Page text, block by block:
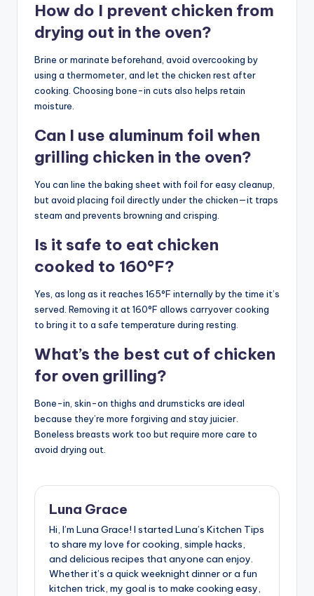
How do I prevent chicken from
drying out in the oven?
Brine or marinate beforehand, avoid overcooking by
using a thermometer, and let the chicken rest after
cooking. Choosing bone-in cuts also helps retain
moisture.
Can I use aluminum foil when
grilling chicken in the oven?
You can line the baking sheet with foil for easy cleanup,
but avoid placing foil directly under the chicken—it traps
steam and prevents browning and crisping.
Is it safe to eat chicken
cooked to 160°F?
Yes, as long as it reaches 165°F internally by the time it’s
served. Removing it at 160°F allows carryover cooking
to bring it to a safe temperature during resting.
What’s the best cut of chicken
for oven grilling?
Bone-in, skin-on thighs and drumsticks are ideal
because they’re more forgiving and stay juicier.
Boneless breasts work too but require more care to
avoid drying out.
Luna Grace
Hi, I’m Luna Grace! I started Luna’s Kitchen Tips
to share my love for cooking, simple hacks,
and delicious recipes that anyone can enjoy.
Whether it’s a quick weeknight dinner or a fun
kitchen trick, my goal is to make cooking easy,